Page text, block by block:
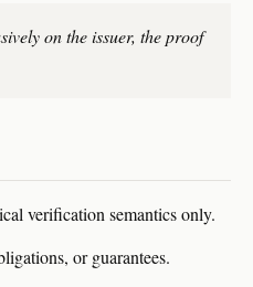
on the issuer, the proof
verification semantics only.
or guarantees.